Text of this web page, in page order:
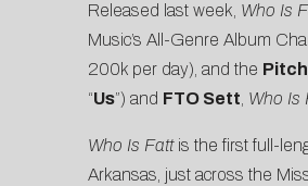
Released last week, Who Is
Music’s All-Genre Album
200k per day), and the
“Us”) and FTO Sett Who Is
Who Is Fatt is the first full-
Arkansas, just across the